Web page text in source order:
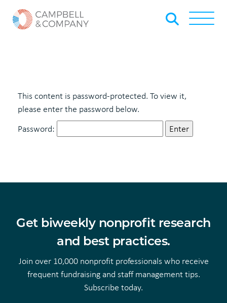
Skip to Main Content
Back to home
This content is password-protected. To view it,
please enter the password below.
Password:
Get biweekly nonprofit research
and best practices.
Join over 10,000 nonprofit professionals who receive
frequent fundraising and staff management tips.
Subscribe today.